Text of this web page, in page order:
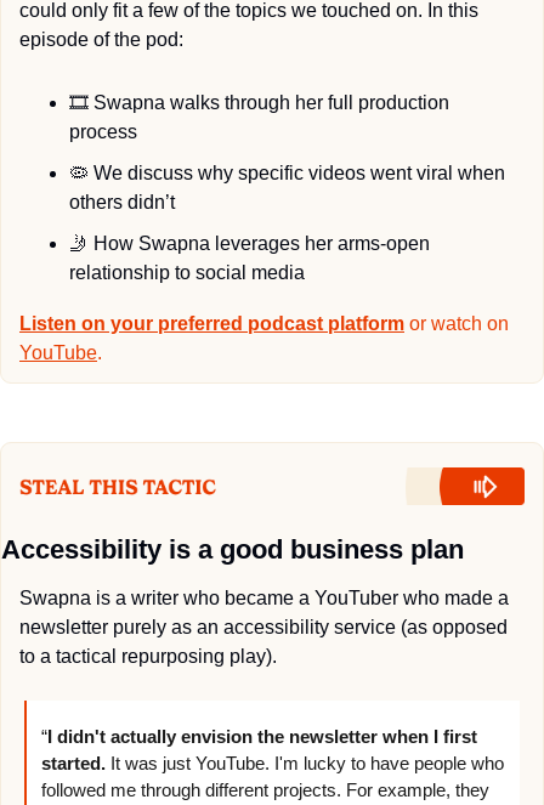
could only fit a few of the topics we touched on. In this
episode of the pod:
🎞 Swapna walks through her full production
process
🦠 We discuss why specific videos went viral when
others didn’t
🤳 How Swapna leverages her arms-open
relationship to social media
Listen on your preferred podcast platform
YouTube.
Accessibility is a good business plan
Swapna is a writer who became a YouTuber who made a
newsletter purely as an accessibility service (as opposed
to a tactical repurposing play).
“I didn't actually envision the newsletter when I first
started. It was just YouTube. I'm lucky to have people who
followed me through different projects. For example, they